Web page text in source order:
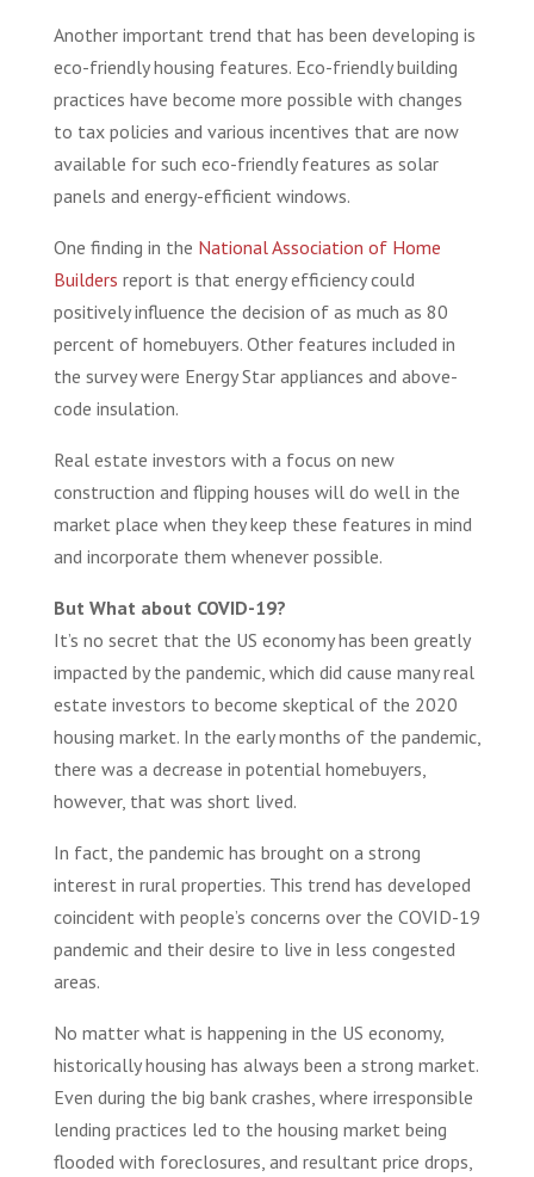
Another important trend that has been developing is
eco-friendly housing features. Eco-friendly building
practices have become more possible with changes
to tax policies and various incentives that are now
available for such eco-friendly features as solar
panels and energy-efficient windows.
One finding in the National Association of Home
Builders report is that energy efficiency could
positively influence the decision of as much as 80
percent of homebuyers. Other features included in
the survey were Energy Star appliances and above-
code insulation.
Real estate investors with a focus on new
construction and flipping houses will do well in the
market place when they keep these features in mind
and incorporate them whenever possible.
But What about COVID-19?
It’s no secret that the US economy has been greatly
impacted by the pandemic, which did cause many real
estate investors to become skeptical of the 2020
housing market. In the early months of the pandemic,
there was a decrease in potential homebuyers,
however, that was short lived.
In fact, the pandemic has brought on a strong
interest in rural properties. This trend has developed
coincident with people’s concerns over the COVID-19
pandemic and their desire to live in less congested
areas.
No matter what is happening in the US economy,
historically housing has always been a strong market.
Even during the big bank crashes, where irresponsible
lending practices led to the housing market being
flooded with foreclosures, and resultant price drops,